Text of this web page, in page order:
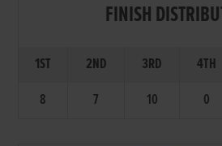
FINISH
1ST 2ND 3RD 4TH
8
7 10 0